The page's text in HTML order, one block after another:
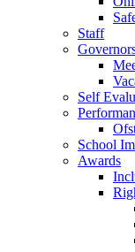
Staff
Self
School
Awards